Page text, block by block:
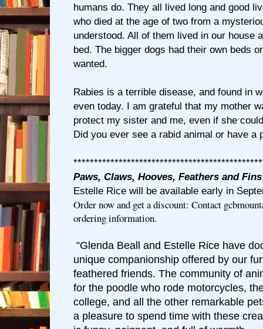
humans do. They all lived long and good
who died at the age of two from a
understood. All of them lived in our house
bed. The bigger dogs had their own beds
wanted.
Rabies is a terrible disease, and found in
even today. I am grateful that my mother
protect my sister and me, even if she
Did you ever see a rabid animal or have a
Paws, Claws, Hooves, Feathers and Fins
Estelle Rice will be available early in
Order now and get a discount: Contact
ordering information.
"Glenda Beall and Estelle Rice have
unique companionship offered by our
feathered friends. The community of
for the poodle who rode motorcycles,
college, and all the other remarkable
a pleasure to spend time with these